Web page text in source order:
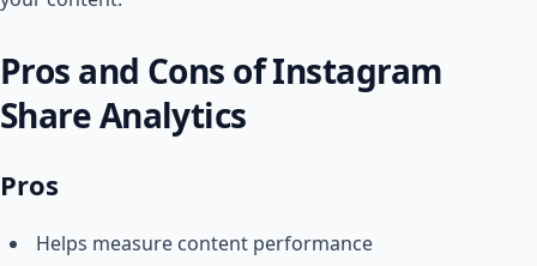
Pros and Cons of Instagram
Share Analytics
Pros
Helps measure content performance